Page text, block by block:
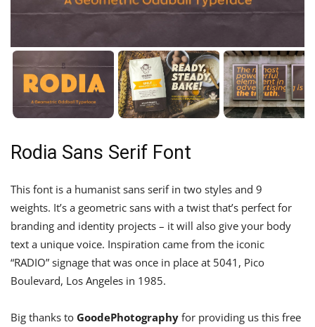
Rodia Sans Serif Font
This font is a humanist sans serif in two styles and 9
weights. It’s a geometric sans with a twist that’s perfect for
branding and identity projects – it will also give your body
text a unique voice. Inspiration came from the iconic
“RADIO” signage that was once in place at 5041, Pico
Boulevard, Los Angeles in 1985.
Big thanks to GoodePhotography for providing us this free